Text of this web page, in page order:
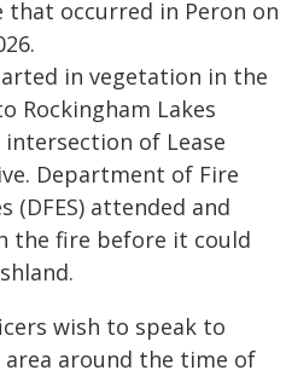
occurred in Peron on
in vegetation in the
Rockingham Lakes
intersection of Lease
Department of Fire
(DFES) attended and
the fire before it could
wish to speak to
area around the time of